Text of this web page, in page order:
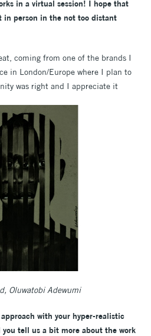
in a virtual session! I hope that
in person in the not too distant
coming from one of the brands I
in London/Europe where I plan to
was right and I appreciate it
Oluwatobi Adewumi
with your hyper-realistic
tell us a bit more about the work